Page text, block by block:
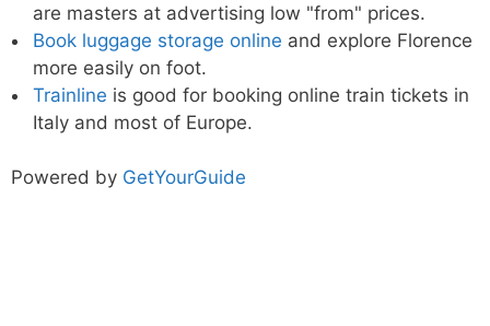
are masters at advertising low "from" prices.
Book luggage storage online and explore Florence
more easily on foot.
Trainline is good for booking online train tickets in
Italy and most of Europe.
Powered by GetYourGuide